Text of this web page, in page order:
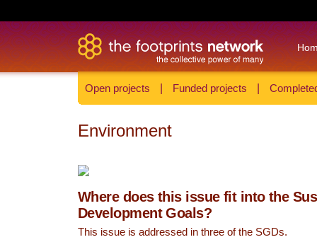
Open projects Funded projects
Environment
Where does this issue fit into the
Development Goals?
This issue is addressed in three of the SGDs.